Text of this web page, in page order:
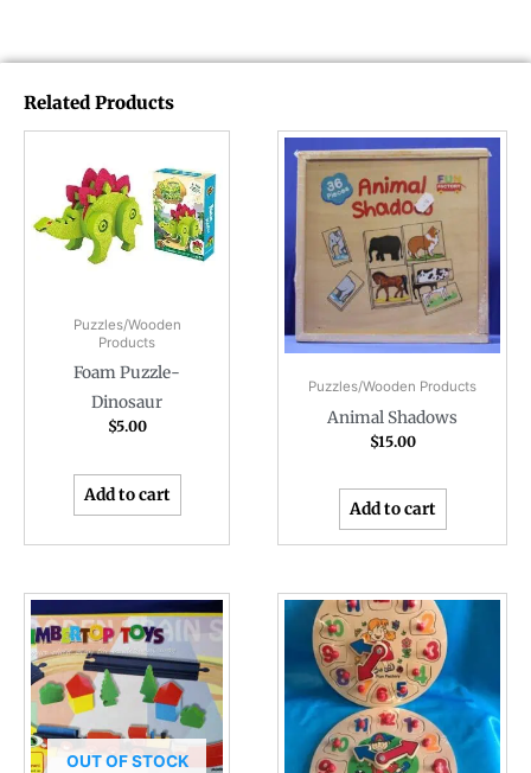
Related Products
Puzzles/Wooden
Products
Foam Puzzle-
Dinosaur
$5.00
Add to cart
Puzzles/Wooden Products
Animal Shadows
$15.00
Add to cart
OUT OF STOCK